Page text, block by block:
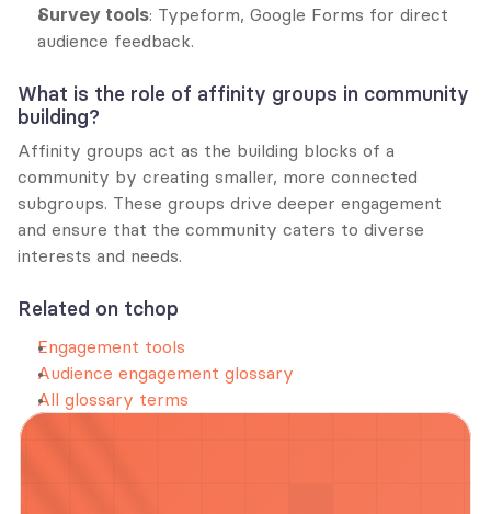
Survey tools: Typeform, Google Forms for direct
audience feedback.
What is the role of affinity groups in community
building?
Affinity groups act as the building blocks of a
community by creating smaller, more connected
subgroups. These groups drive deeper engagement
and ensure that the community caters to diverse
interests and needs.
Related on tchop
Engagement tools
Audience engagement glossary
All glossary terms